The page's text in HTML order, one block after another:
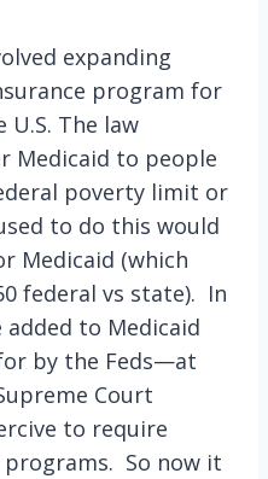
expanding
program for
The law
Medicaid to people
poverty limit or
to do this would
Medicaid (which
federal vs state). In
to Medicaid
by the Feds—at
Court
to require
So now it